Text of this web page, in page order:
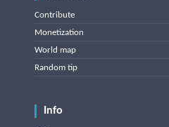
Contribute
Monetization
World map
Random tip
Info